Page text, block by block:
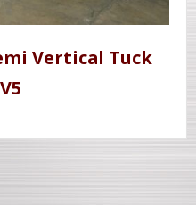
Vertical Tuck